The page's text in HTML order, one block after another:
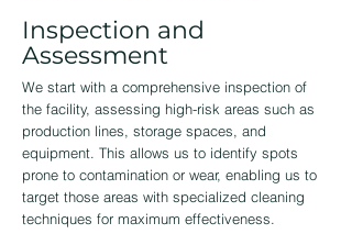
Inspection and
Assessment
We start with a comprehensive inspection of
the facility, assessing high-risk areas such as
production lines, storage spaces, and
equipment. This allows us to identify spots
prone to contamination or wear, enabling us to
target those areas with specialized cleaning
techniques for maximum effectiveness.